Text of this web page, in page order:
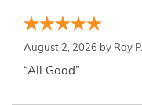
August 2, 2026 by Ray P.
“All Good”